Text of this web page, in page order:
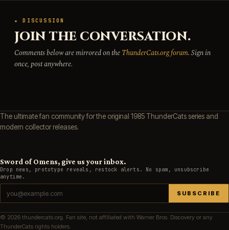
★ DISCUSSION
JOIN THE CONVERSATION.
Comments below are mirrored on theThunderCats.org forum. Sign in
once, post anywhere.
The ultimate fan community for the original 1985 ThunderCats series and
modern collector releases.
Sword of Omens, give us your inbox.
Drop news, prototype reveals, restock alerts. No spam, unsubscribe
anytime.
SUBSCRIBE
© 2026 thundercats.org. Fan site, not affiliated with Warner Bros. Discovery or any
ThunderCats rights holders.